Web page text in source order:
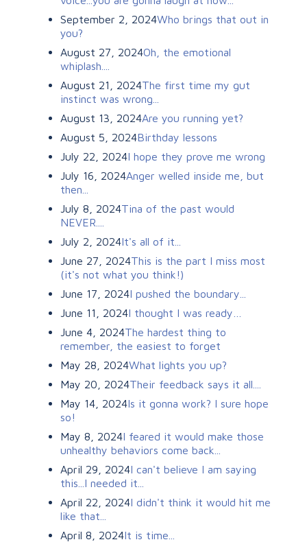
September 2, 2024Who brings that out in
you?
August 27, 2024Oh, the emotional
whiplash....
August 21, 2024The first time my gut
instinct was wrong...
August 13, 2024Are you running yet?
August 5, 2024Birthday lessons
July 22, 2024I hope they prove me wrong
July 16, 2024Anger welled inside me, but
then...
July 8, 2024Tina of the past would
NEVER....
July 2, 2024It's all of it...
June 27, 2024This is the part I miss most
(it's not what you think!)
June 17, 2024I pushed the boundary...
June 11, 2024I thought I was ready…
June 4, 2024The hardest thing to
remember, the easiest to forget
May 28, 2024What lights you up?
May 20, 2024Their feedback says it all....
May 14, 2024Is it gonna work? I sure hope
so!
May 8, 2024I feared it would make those
unhealthy behaviors come back...
April 29, 2024I can't believe I am saying
this...I needed it...
April 22, 2024I didn't think it would hit me
like that...
April 8, 2024It is time...